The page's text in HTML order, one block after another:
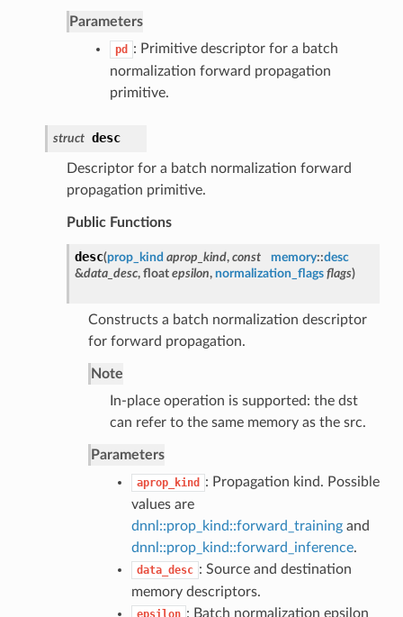
Parameters
pd
: Primitive descriptor for a batch
normalization forward propagation
primitive.
struct desc
Descriptor for a batch normalization forward
propagation primitive.
Public Functions
desc(prop_kind aprop_kind, const memory::desc
&data_desc, float epsilon, normalization_flags flags)
Constructs a batch normalization descriptor
for forward propagation.
Note
In-place operation is supported: the dst
can refer to the same memory as the src.
Parameters
aprop_kind
: Propagation kind. Possible
values are
dnnl::prop_kind::forward_trainingand
dnnl::prop_kind::forward_inference.
data_desc : Source and destination
memory descriptors.
epsilon : Batch normalization epsilon